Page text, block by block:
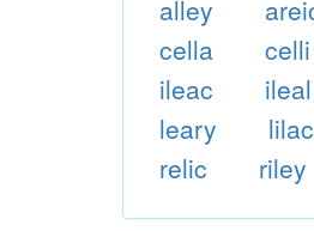
alley
cella
celli
ileac
ileal
leary
lilac
relic
riley